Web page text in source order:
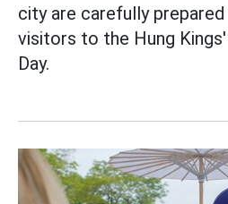
city are carefully
visitors to the Hung
Day.